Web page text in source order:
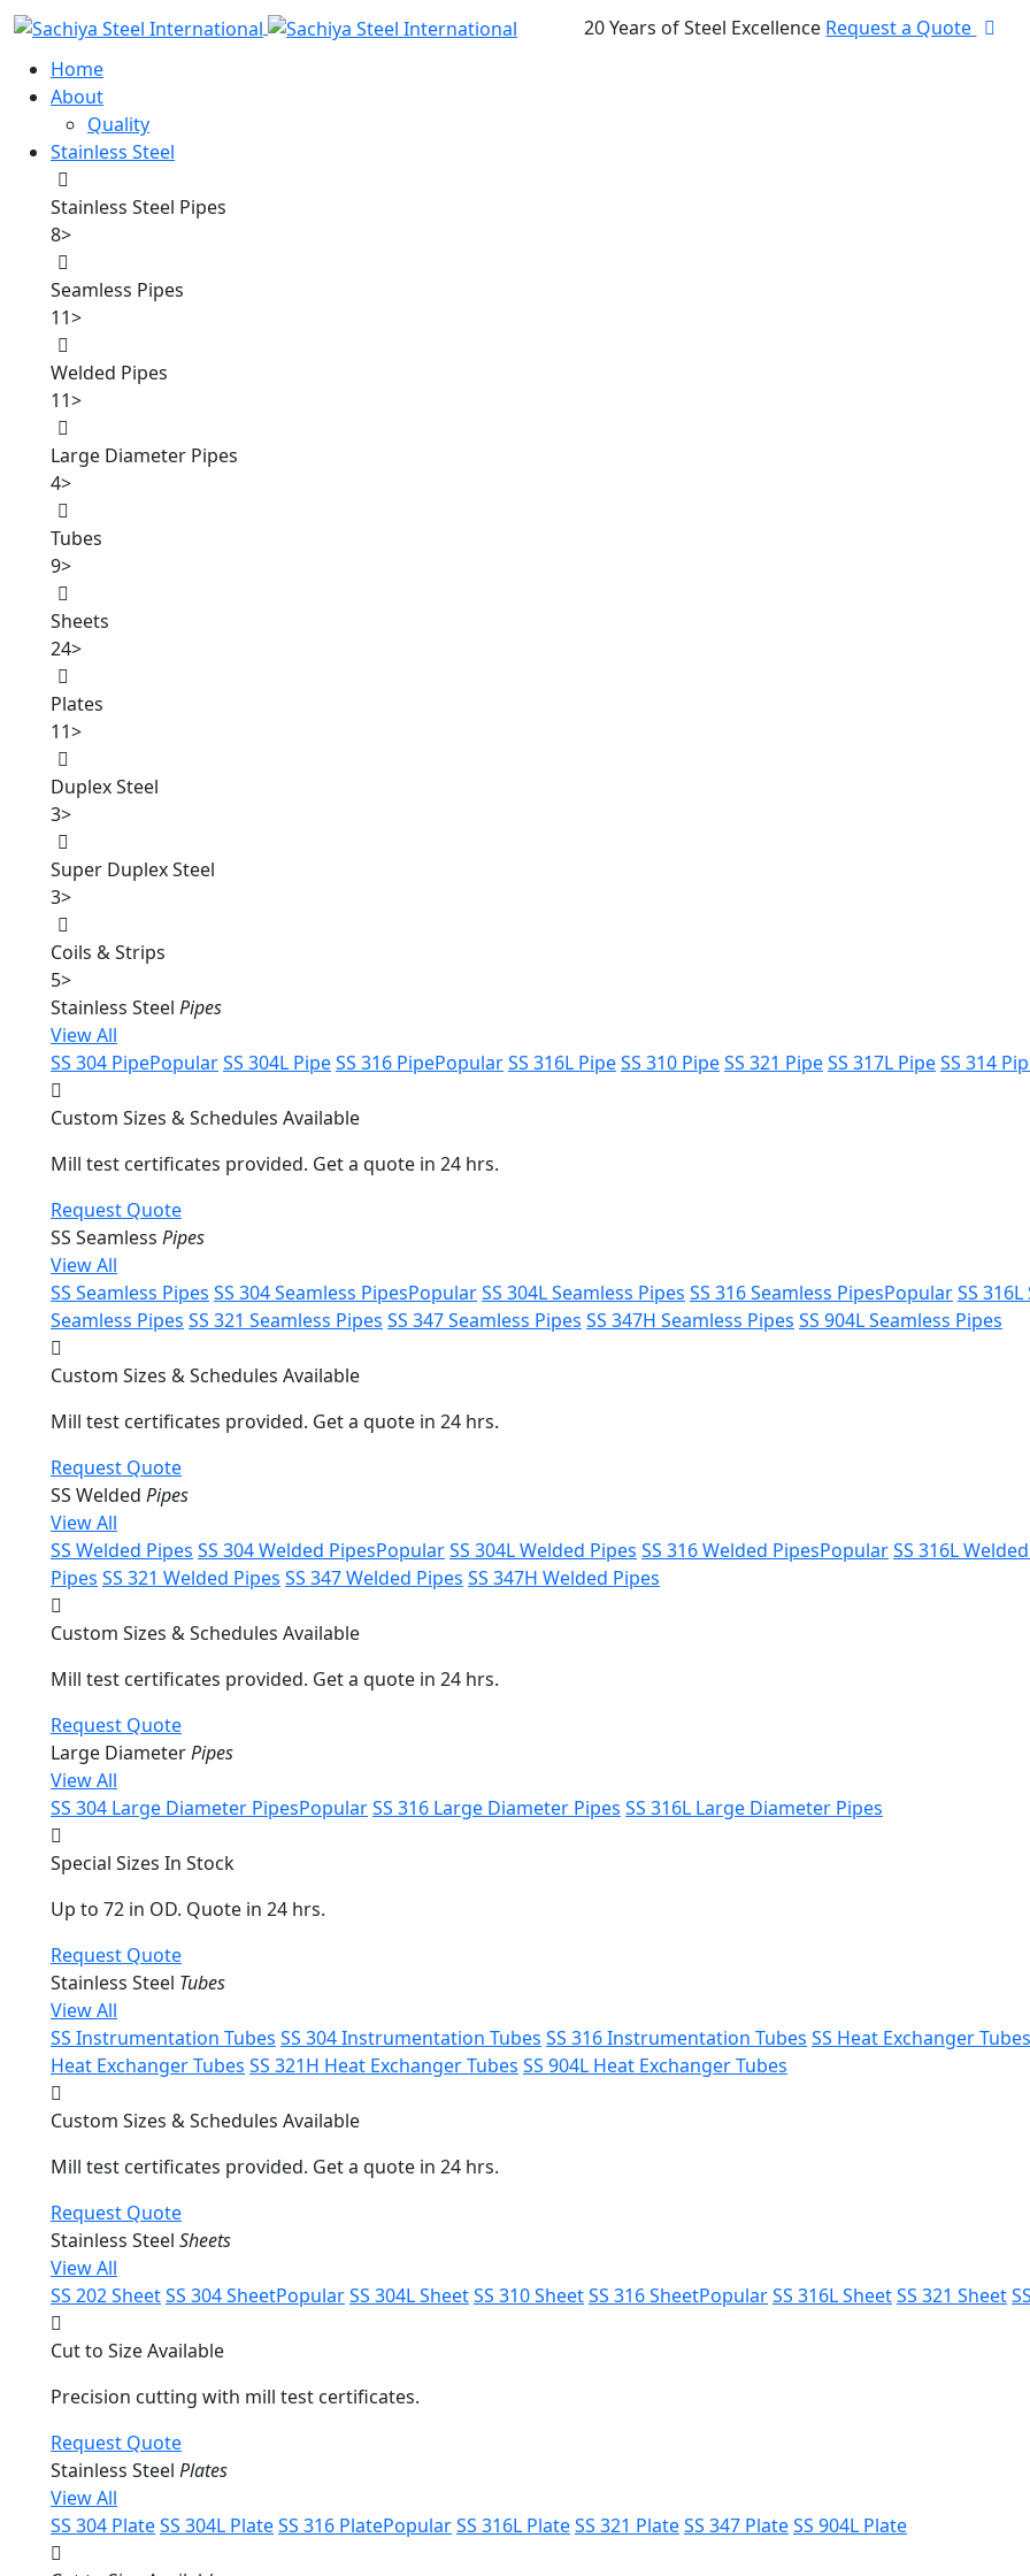
20 Years of Steel Excellence Request a Quote
Home
About
Quality
Stainless Steel
Stainless Steel Pipes
8>
Seamless Pipes
11>
Welded Pipes
11>
Large Diameter Pipes
4>
Tubes
9>
Sheets
24>
Plates
11>
Duplex Steel
3>
Super Duplex Steel
3>
Coils & Strips
5>
Stainless Steel Pipes
View All
SS 304 PipePopularSS 304L PipeSS 316 PipePopularSS 316L PipeSS 310 PipeSS 321 PipeSS 317L PipeSS 314
Custom Sizes & Schedules Available
Mill test certificates provided. Get a quote in 24 hrs.
Request Quote
SS Seamless Pipes
View All
SS Seamless Pipes SS 304 Seamless PipesPopularSS 304L Seamless Pipes SS 316 Seamless PipesPopularSS
Seamless Pipes SS 321 Seamless Pipes SS 347 Seamless Pipes SS 347H Seamless Pipes SS 904L Seamless Pipes
Custom Sizes & Schedules Available
Mill test certificates provided. Get a quote in 24 hrs.
Request Quote
SS Welded Pipes
View All
SS Welded Pipes SS 304 Welded PipesPopularSS 304L Welded Pipes SS 316 Welded PipesPopularSS 316L
Pipes SS 321 Welded Pipes SS 347 Welded Pipes SS 347H Welded Pipes
Custom Sizes & Schedules Available
Mill test certificates provided. Get a quote in 24 hrs.
Request Quote
Large DiameterPipes
View All
SS 304 Large Diameter PipesPopularSS 316 Large Diameter Pipes SS 316L Large Diameter Pipes
Special Sizes In Stock
Up to 72 in OD. Quote in 24 hrs.
Request Quote
Stainless Steel Tubes
View All
SS Instrumentation Tubes SS 304 Instrumentation Tubes SS 316 Instrumentation Tubes SS Heat Exchanger Tubes
Heat Exchanger Tubes SS 321H Heat Exchanger Tubes SS 904L Heat Exchanger Tubes
Custom Sizes & Schedules Available
Mill test certificates provided. Get a quote in 24 hrs.
Request Quote
Stainless Steel Sheets
View All
SS 202 SheetSS 304 SheetPopularSS 304L SheetSS 310 SheetSS 316 SheetPopularSS 316L SheetSS 321 Sheet
Cut to Size Available
Precision cutting with mill test certificates.
Request Quote
Stainless Steel Plates
View All
SS 304 PlateSS 304L PlateSS 316 PlatePopularSS 316L PlateSS 321 PlateSS 347 PlateSS 904L Plate